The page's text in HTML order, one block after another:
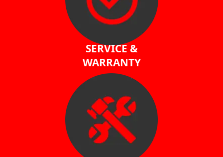
SERVICE &
WARRANTY